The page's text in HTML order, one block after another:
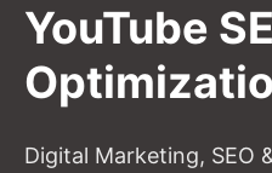
YouTube
Digital Marketing, SEO